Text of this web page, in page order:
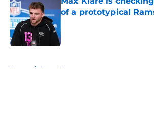
of a prototypical
Home / Rams News